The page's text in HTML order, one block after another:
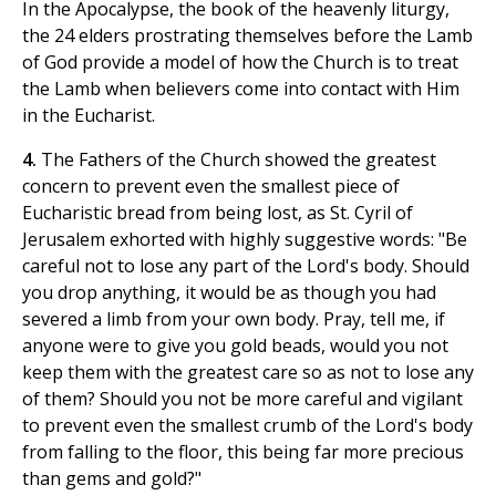
In the Apocalypse, the book of the heavenly liturgy,
the 24 elders prostrating themselves before the Lamb
of God provide a model of how the Church is to treat
the Lamb when believers come into contact with Him
in the Eucharist.
4. The Fathers of the Church showed the greatest
concern to prevent even the smallest piece of
Eucharistic bread from being lost, as St. Cyril of
Jerusalem exhorted with highly suggestive words: "Be
careful not to lose any part of the Lord's body. Should
you drop anything, it would be as though you had
severed a limb from your own body. Pray, tell me, if
anyone were to give you gold beads, would you not
keep them with the greatest care so as not to lose any
of them? Should you not be more careful and vigilant
to prevent even the smallest crumb of the Lord's body
from falling to the floor, this being far more precious
than gems and gold?"